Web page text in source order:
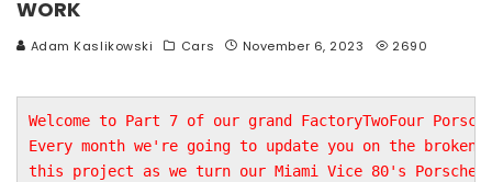
WORK
Adam Kaslikowski Cars November 6, 2023 2690
Welcome to Part 7 of our grand FactoryTwoFour
Every month we're going to update you on the
this project as we turn our Miami Vice 80's Porsche